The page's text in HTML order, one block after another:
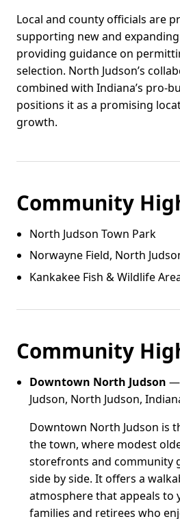
Local and county officials are
supporting new and
providing guidance on
selection. North Judson’s
combined with Indiana’s pro-
positions it as a promising
growth.
Community
North Judson Town Park
Norwayne Field, North
Kankakee Fish & Wildlife
Community
Downtown North Judson —
Judson, North Judson,
Downtown North Judson is
the town, where modest
storefronts and community
side by side. It offers a
atmosphere that appeals to
families and retirees who